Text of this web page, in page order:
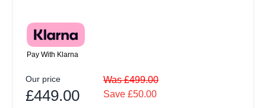
Pay With Klarna
Our price
£449.00
Was £499.00
Save £50.00